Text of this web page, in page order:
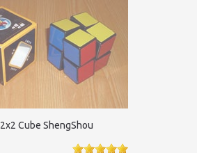
Cube ShengShou